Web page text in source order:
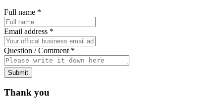
Full name *
Email address *
Question / Comment *
Submit
Thank you